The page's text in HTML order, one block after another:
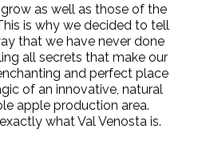
as well as those of the
is why we decided to tell
that we have never done
all secrets that make our
and perfect place
of an innovative, natural
apple production area.
what Val Venosta is.